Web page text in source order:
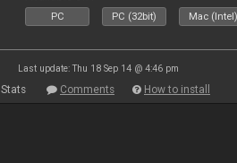
PC PC (32bit) Mac (Intel)
Last update: Thu 18 Sep 14 @ 4:46 pm
Stats Comments How to install